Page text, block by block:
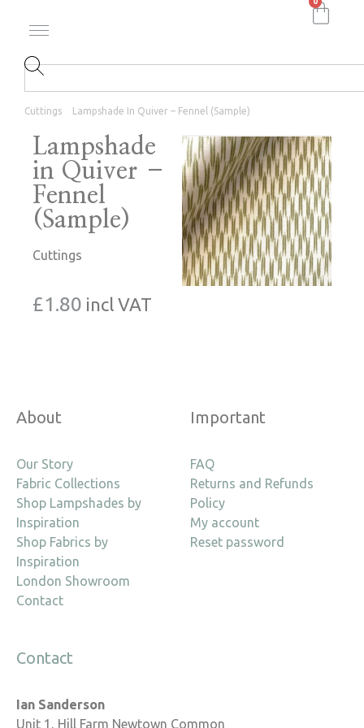
Cuttings Lampshade In Quiver – Fennel (Sample)
Lampshade
in Quiver –
Fennel
(Sample)
Cuttings
£1.80 incl VAT
About
Our Story
Fabric Collections
Shop Lampshades by
Inspiration
Shop Fabrics by
Inspiration
London Showroom
Contact
Important
FAQ
Returns and Refunds
Policy
My account
Reset password
Contact
Ian Sanderson
Unit 1, Hill Farm Newtown Common